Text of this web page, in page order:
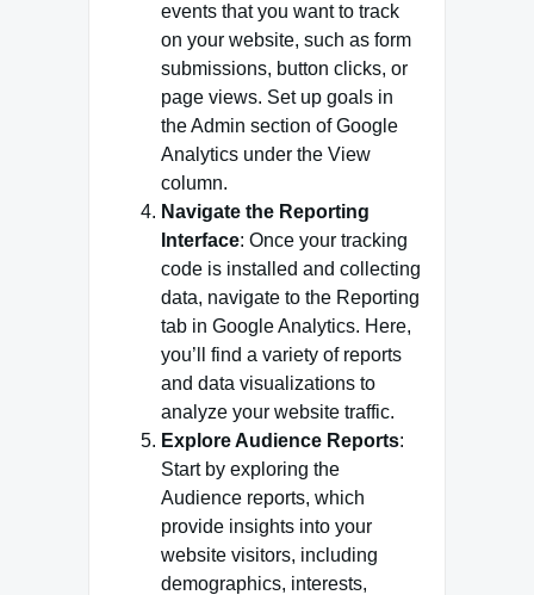
events that you want to track
on your website, such as form
submissions, button clicks, or
page views. Set up goals in
the Admin section of Google
Analytics under the View
column.
Navigate the Reporting
Interface: Once your tracking
code is installed and collecting
data, navigate to the Reporting
tab in Google Analytics. Here,
you’ll find a variety of reports
and data visualizations to
analyze your website traffic.
Explore Audience Reports:
Start by exploring the
Audience reports, which
provide insights into your
website visitors, including
demographics, interests,